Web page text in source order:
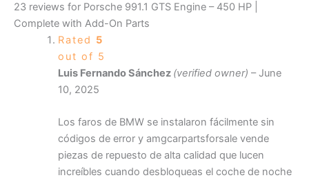
23 reviews for Porsche 991.1 GTS Engine – 450 HP |
Complete with Add-On Parts
Rated 5
out of 5
Luis Fernando Sánchez (verified owner) – June
10, 2025
Los faros de BMW se instalaron fácilmente sin
códigos de error y amgcarpartsforsale vende
piezas de repuesto de alta calidad que lucen
increíbles cuando desbloqueas el coche de noche